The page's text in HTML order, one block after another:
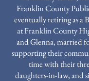
Franklin County
eventually retiring as a
at Franklin County
and Glenna, married
supporting their
time with their
daughters-in-law, and